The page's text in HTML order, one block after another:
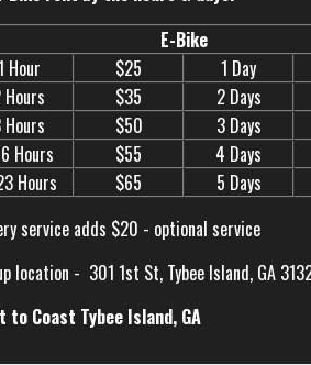
E-Bike
Hour
$25 1 Day
Hours
$35 2 Days
Hours
$50 3 Days
Hours
$55 4 Days
Hours
$65 5 Days
service adds $20 - optional service
location - 301 1st St, Tybee Island, GA
to Coast Tybee Island, GA